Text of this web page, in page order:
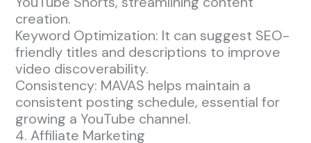
creation.
Keyword Optimization: It can suggest SEO-
friendly titles and descriptions to improve
video discoverability.
Consistency: MAVAS helps maintain a
consistent posting schedule, essential for
growing a YouTube channel.
4. Affiliate Marketing